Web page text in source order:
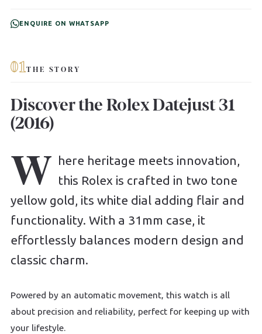
ENQUIRE ON WHATSAPP
01THE STORY
Discover the Rolex Datejust 31
(2016)
W here heritage meets innovation,
this Rolex is crafted in two tone
yellow gold, its white dial adding flair and
functionality. With a 31mm case, it
effortlessly balances modern design and
classic charm.
Powered by an automatic movement, this watch is all
about precision and reliability, perfect for keeping up with
your lifestyle.